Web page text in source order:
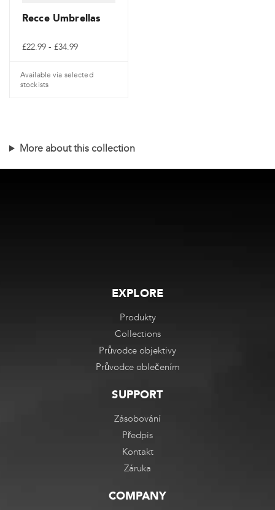
Recce Umbrellas
£22.99 - £34.99Cenové
až
£34.99
Available via selected
stockists
více
variant.
More about this collection
EXPLORE
Produkty
Collections
Průvodce objektivy
Průvodce oblečením
SUPPORT
Zásobování
Předpis
Kontakt
Záruka
COMPANY